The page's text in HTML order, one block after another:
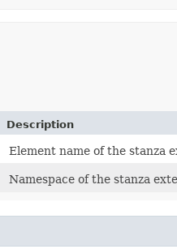
Description
Element name of the stanza
Namespace of the stanza